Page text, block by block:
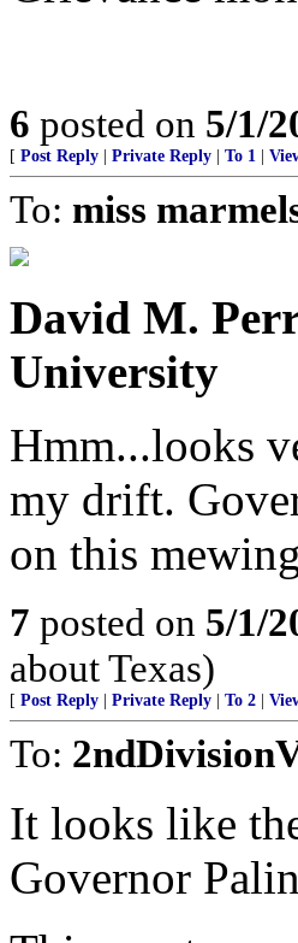
6 posted on 5/1/
[ Post Reply Private Reply To 1
To: miss
David M.
University
Hmm...looks
my drift.
on this
7 posted on 5/1/
about Texas)
[ Post Reply Private Reply To 2
To:
It looks like
Governor